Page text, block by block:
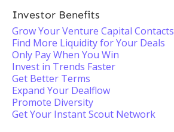
Investor Benefits
Grow Your Venture Capital Contacts
Find More Liquidity for Your Deals
Only Pay When You Win
Invest in Trends Faster
Get Better Terms
Expand Your Dealflow
Promote Diversity
Get Your Instant Scout Network